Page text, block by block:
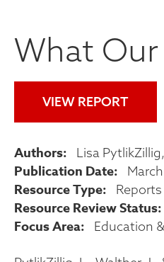
What Our
VIEW REPORT
Authors Lisa PytlikZillig
Publication Date
Resource Type Reports
Resource Review Status
Focus Area Education